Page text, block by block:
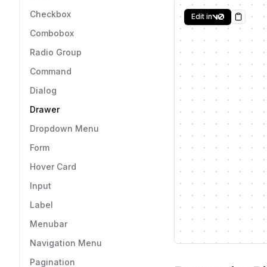
Checkbox
Combobox
Radio Group
Command
Dialog
Drawer
Dropdown Menu
Form
Hover Card
Input
Label
Menubar
Navigation Menu
Pagination
Edit in Copy